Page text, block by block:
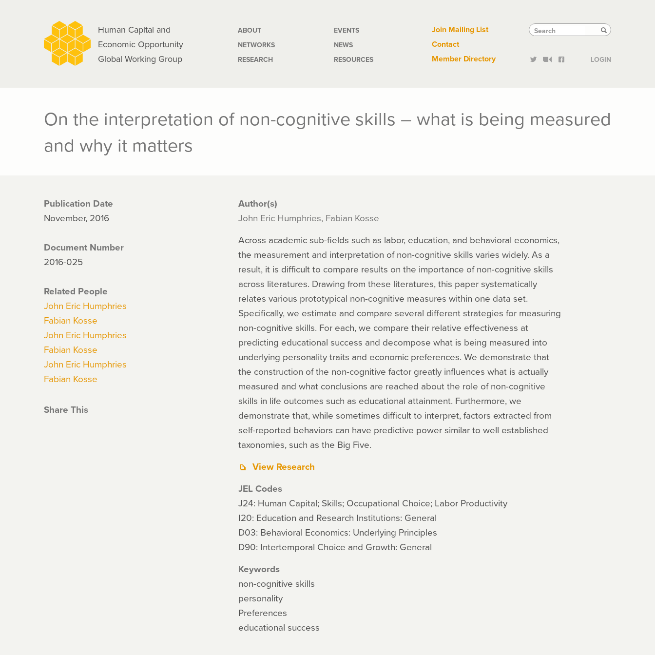
Human Capital and
Economic Opportunity
Global Working Group
Main
navigation
ABOUT
NETWORKS
RESEARCH
EVENTS
NEWS
RESOURCES
Tactical
Links
Join Mailing List
Contact
Member Directory
Search
Search Search
LOGIN
On the interpretation of non-cognitive skills – what is being measured
and why it matters
Publication Date
November, 2016
Document Number
2016-025
Related People
John Eric Humphries
Fabian Kosse
John Eric Humphries
Fabian Kosse
John Eric Humphries
Fabian Kosse
Share This
Author(s)
John Eric Humphries, Fabian Kosse
Across academic sub-fields such as labor, education, and behavioral economics,
the measurement and interpretation of non-cognitive skills varies widely. As a
result, it is difficult to compare results on the importance of non-cognitive skills
across literatures. Drawing from these literatures, this paper systematically
relates various prototypical non-cognitive measures within one data set.
Specifically, we estimate and compare several different strategies for measuring
non-cognitive skills. For each, we compare their relative effectiveness at
predicting educational success and decompose what is being measured into
underlying personality traits and economic preferences. We demonstrate that
the construction of the non-cognitive factor greatly influences what is actually
measured and what conclusions are reached about the role of non-cognitive
skills in life outcomes such as educational attainment. Furthermore, we
demonstrate that, while sometimes difficult to interpret, factors extracted from
self-reported behaviors can have predictive power similar to well established
taxonomies, such as the Big Five.
View Research
JEL Codes
J24: Human Capital; Skills; Occupational Choice; Labor Productivity
I20: Education and Research Institutions: General
D03: Behavioral Economics: Underlying Principles
D90: Intertemporal Choice and Growth: General
Keywords
non-cognitive skills
personality
Preferences
educational success